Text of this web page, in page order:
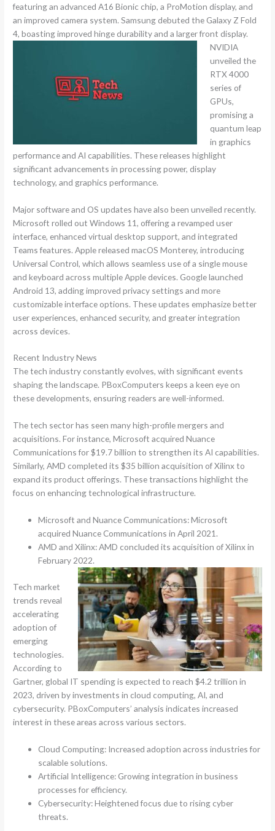
featuring an advanced A16 Bionic chip, a ProMotion display, and
an improved camera system. Samsung debuted the Galaxy Z Fold
4, boasting improved hinge durability and a larger front display.
NVIDIA
unveiled the
RTX 4000
series of
GPUs,
promising a
quantum leap
in graphics
performance and AI capabilities. These releases highlight
significant advancements in processing power, display
technology, and graphics performance.
Major software and OS updates have also been unveiled recently.
Microsoft rolled out Windows 11, offering a revamped user
interface, enhanced virtual desktop support, and integrated
Teams features. Apple released macOS Monterey, introducing
Universal Control, which allows seamless use of a single mouse
and keyboard across multiple Apple devices. Google launched
Android 13, adding improved privacy settings and more
customizable interface options. These updates emphasize better
user experiences, enhanced security, and greater integration
across devices.
Recent Industry News
The tech industry constantly evolves, with significant events
shaping the landscape. PBoxComputers keeps a keen eye on
these developments, ensuring readers are well-informed.
The tech sector has seen many high-profile mergers and
acquisitions. For instance, Microsoft acquired Nuance
Communications for $19.7 billion to strengthen its AI capabilities.
Similarly, AMD completed its $35 billion acquisition of Xilinx to
expand its product offerings. These transactions highlight the
focus on enhancing technological infrastructure.
Microsoft and Nuance Communications: Microsoft
acquired Nuance Communications in April 2021.
AMD and Xilinx: AMD concluded its acquisition of Xilinx in
February 2022.
Tech market
trends reveal
accelerating
adoption of
emerging
technologies.
According to
Gartner, global IT spending is expected to reach $4.2 trillion in
2023, driven by investments in cloud computing, AI, and
cybersecurity. PBoxComputers’ analysis indicates increased
interest in these areas across various sectors.
Cloud Computing: Increased adoption across industries for
scalable solutions.
Artificial Intelligence: Growing integration in business
processes for efficiency.
Cybersecurity: Heightened focus due to rising cyber
threats.